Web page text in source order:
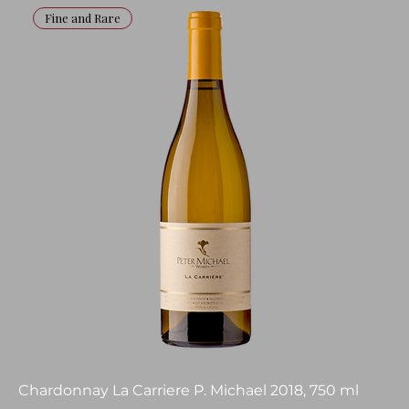
Fine and Rare
Chardonnay La Carriere P. Michael 2018, 750 ml